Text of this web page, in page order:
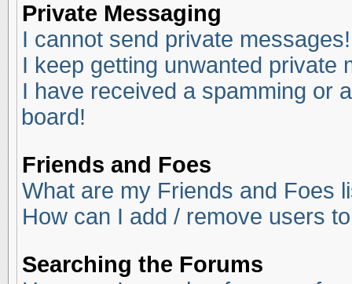
Private Messaging
I cannot send private messages!
I keep getting unwanted private
I have received a spamming or
board!
Friends and Foes
What are my Friends and Foes
How can I add / remove users
Searching the Forums